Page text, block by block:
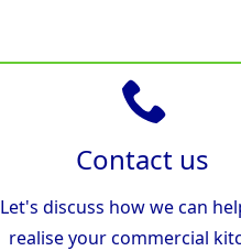
Contact us
Let's discuss how we can
realise your commercial